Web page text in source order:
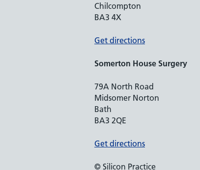
Chilcompton
BA3 4X
Get directions
Somerton House Surgery
79A North Road
Midsomer Norton
Bath
BA3 2QE
Get directions
© Silicon Practice